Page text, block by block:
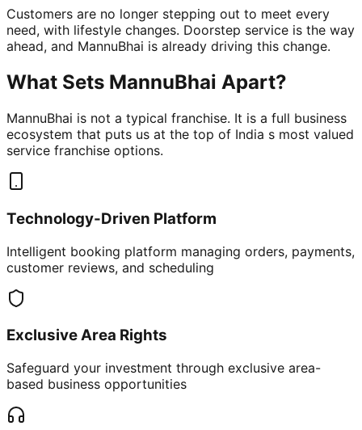
Customers are no longer stepping out to meet every
need, with lifestyle changes. Doorstep service is the way
ahead, and MannuBhai is already driving this change.
What Sets MannuBhai Apart?
MannuBhai is not a typical franchise. It is a full business
ecosystem that puts us at the top of India s most valued
service franchise options.
Technology-Driven Platform
Intelligent booking platform managing orders, payments,
customer reviews, and scheduling
Exclusive Area Rights
Safeguard your investment through exclusive area-
based business opportunities